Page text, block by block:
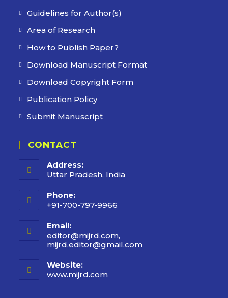
Guidelines for Author(s)
Area of Research
How to Publish Paper?
Download Manuscript Format
Download Copyright Form
Publication Policy
Submit Manuscript
CONTACT
Address:
Uttar Pradesh, India
Phone:
+91-700-797-9966
Email:
editor@mijrd.com,
mijrd.editor@gmail.com
Website:
www.mijrd.com